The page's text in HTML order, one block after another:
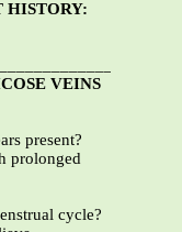
HISTORY:
VEINS
present?
prolonged
cycle?